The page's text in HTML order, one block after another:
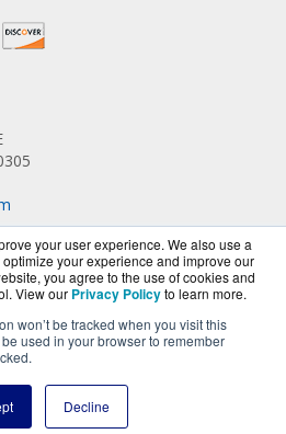
your user experience. We also use a
your experience and improve our
you agree to the use of cookies and
View our Privacy Policyto learn more.
won’t be tracked when you visit this
used in your browser to remember
Decline
ofBlueAlly, an authorized
reseller.
Rights Reserved.
Policy